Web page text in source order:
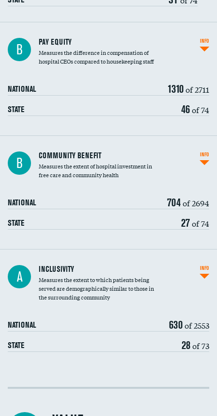
B PAY EQUITY
Measures the difference in compensation of
hospital CEOs compared to housekeeping staff
NATIONAL 1310of 2711
STATE 46of 74
INFO
Ratio of executive compensation to
housekeeping wages
B COMMUNITY BENEFIT
Measures the extent of hospital investment in
free care and community health
NATIONAL 704of 2694
STATE 27of 74
INFO
Financial assistance
Community investment
A INCLUSIVITY
Measures the extent to which patients being
served are demographically similar to those in
the surrounding community
NATIONAL 630of 2553
STATE 28of 73
INFO
Income inclusivity